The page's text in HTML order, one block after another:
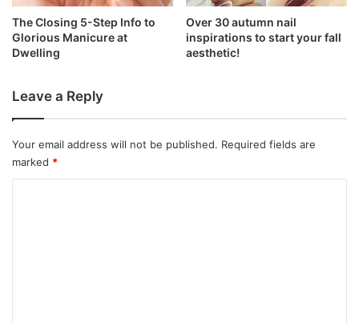
The Closing 5-Step Info to
Glorious Manicure at
Dwelling
Over 30 autumn nail
inspirations to start your fall
aesthetic!
Leave a Reply
Your email address will not be published. Required fields are
marked *